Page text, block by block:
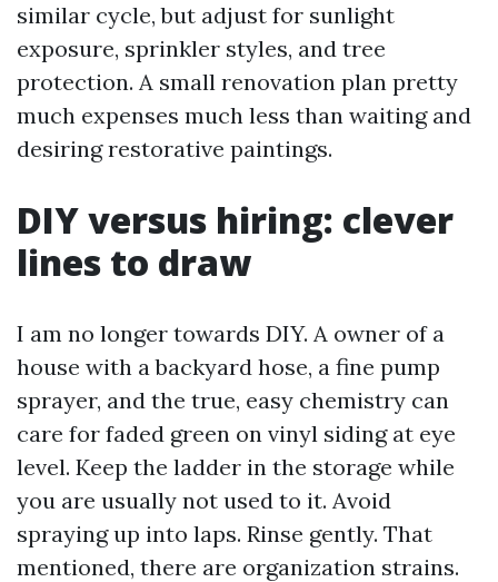
similar cycle, but adjust for sunlight
exposure, sprinkler styles, and tree
protection. A small renovation plan pretty
much expenses much less than waiting and
desiring restorative paintings.
DIY versus hiring: clever
lines to draw
I am no longer towards DIY. A owner of a
house with a backyard hose, a fine pump
sprayer, and the true, easy chemistry can
care for faded green on vinyl siding at eye
level. Keep the ladder in the storage while
you are usually not used to it. Avoid
spraying up into laps. Rinse gently. That
mentioned, there are organization strains.